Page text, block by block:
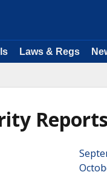
Laws & Regs